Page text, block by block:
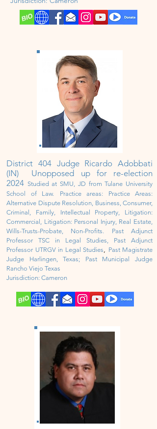
District 404 Judge Ricardo Adobbati
(IN) Unopposed up for re-election
2024 Studied at SMU, JD from Tulane University
School of Law.
Practice areas: Practice Areas:
Alternative Dispute Resolution, Business, Consumer,
Criminal, Family, Intellectual Property, Litigation:
Commercial, Litigation: Personal Injury, Real Estate,
Wills-Trusts-Probate, Non-Profits. Past Adjunct
Professor TSC in Legal Studies, Past Adjunct
Professor UTRGV in Legal Studies, Past Magistrate
Judge Harlingen, Texas; Past Municipal Judge
Rancho Viejo Texas
Jurisdiction: Cameron